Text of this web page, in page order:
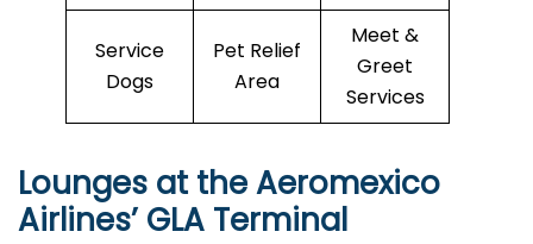
Service
Dogs
Pet Relief
Area
Meet &
Greet
Services
Lounges at the Aeromexico
Airlines’GLA Terminal